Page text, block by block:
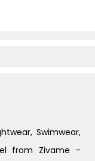
Swimwear,
from Zivame -